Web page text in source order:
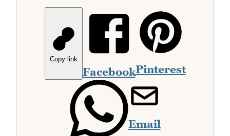
Copy link
FacebookPinterest
Email